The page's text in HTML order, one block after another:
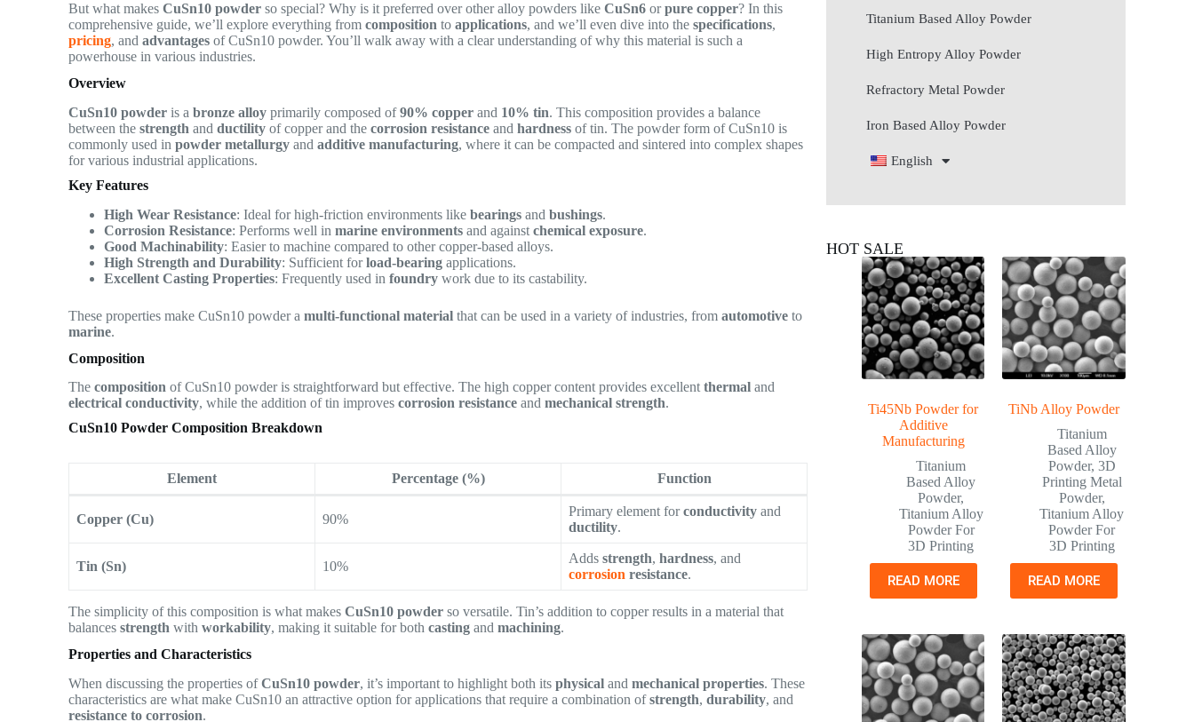
But what makesCuSn10 powder so special? Why is it preferred over other alloy powders likeCuSn6 orpure copper? In this
comprehensive guide, we’ll explore everything fromcomposition toapplications, and we’ll even dive into thespecifications,
pricing, andadvantages of CuSn10 powder. You’ll walk away with a clear understanding of why this material is such a
powerhouse in various industries.
Overview
CuSn10 powder is abronze alloy primarily composed of90% copper and 10% tin. This composition provides a balance
between thestrength andductility of copper and thecorrosion resistance andhardness of tin. The powder form of CuSn10 is
commonly used inpowder metallurgy andadditive manufacturing, where it can be compacted and sintered into complex shapes
for various industrial applications.
Key Features
High Wear Resistance: Ideal for high-friction environments likebearings andbushings.
Corrosion Resistance: Performs well inmarine environments and againstchemical exposure.
Good Machinability: Easier to machine compared to other copper-based alloys.
High Strength and Durability: Sufficient forload-bearing applications.
Excellent Casting Properties: Frequently used infoundry work due to its castability.
These properties make CuSn10 powder amulti-functional material that can be used in a variety of industries, fromautomotive to
marine.
Composition
Thecomposition of CuSn10 powder is straightforward but effective. The high copper content provides excellentthermal and
electrical conductivity, while the addition of tin improvescorrosion resistance andmechanical strength.
CuSn10 Powder Composition Breakdown
Element Percentage (%) Function
Copper (Cu) 90%
Primary element forconductivity and
ductility.
Tin (Sn) 10%
Addsstrength,hardness, and
corrosionresistance.
The simplicity of this composition is what makesCuSn10 powder so versatile. Tin’s addition to copper results in a material that
balancesstrength withworkability, making it suitable for bothcasting andmachining.
Properties and Characteristics
When discussing the properties ofCuSn10 powder, it’s important to highlight both itsphysical andmechanical properties. These
characteristics are what make CuSn10 an attractive option for applications that require a combination ofstrength,durability, and
resistance to corrosion.
Titanium Based Alloy Powder
High Entropy Alloy Powder
Refractory Metal Powder
Iron Based Alloy Powder
English
HOT SALE
Ti45Nb Powder for
Additive
Manufacturing
Titanium
Based Alloy
Powder,
Titanium Alloy
Powder For
3D Printing
READ MORE
TiNb Alloy Powder
Titanium
Based Alloy
Powder, 3D
Printing Metal
Powder,
Titanium Alloy
Powder For
3D Printing
READ MORE